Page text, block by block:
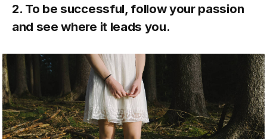
2. To be successful, follow your passion
and see where it leads you.